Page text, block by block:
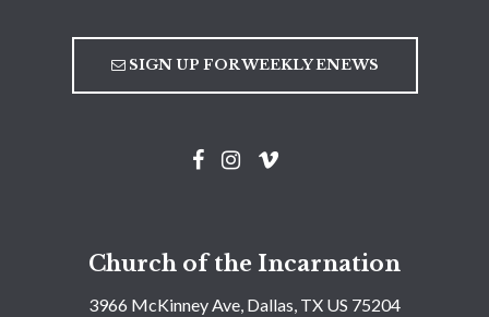
SIGN UP FOR WEEKLY ENEWS
Church of the Incarnation
3966 McKinney Ave, Dallas, TX US 75204